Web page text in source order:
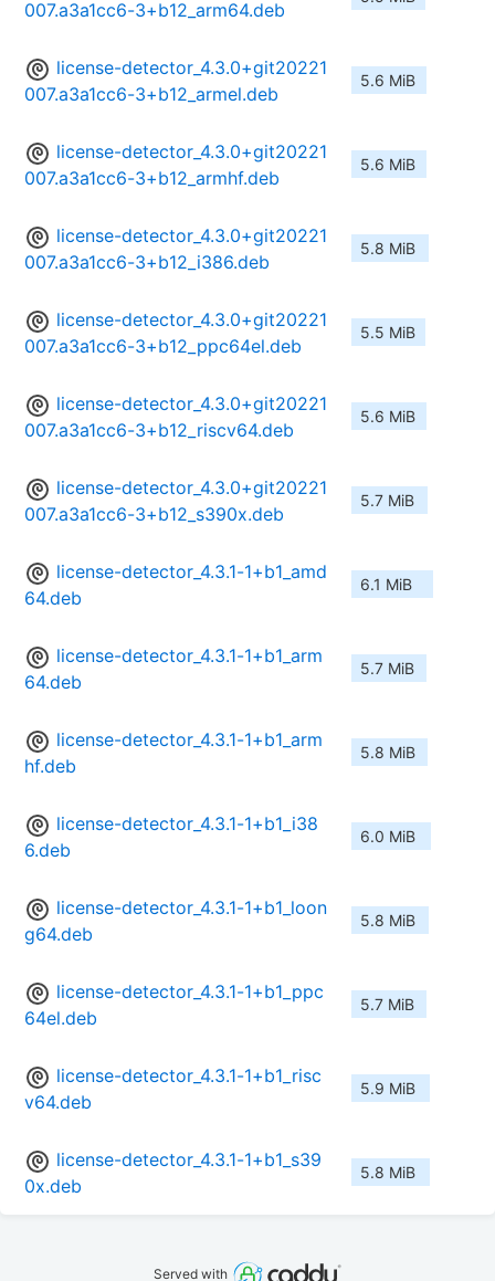
007.a3a1cc6-3+b12_arm64.deb
license-detector_4.3.0+git20221
007.a3a1cc6-3+b12_armel.deb
5.6 MiB
license-detector_4.3.0+git20221
007.a3a1cc6-3+b12_armhf.deb
5.6 MiB
license-detector_4.3.0+git20221
007.a3a1cc6-3+b12_i386.deb
5.8 MiB
license-detector_4.3.0+git20221
007.a3a1cc6-3+b12_ppc64el.deb
5.5 MiB
license-detector_4.3.0+git20221
007.a3a1cc6-3+b12_riscv64.deb
5.6 MiB
license-detector_4.3.0+git20221
007.a3a1cc6-3+b12_s390x.deb
5.7 MiB
license-detector_4.3.1-1+b1_amd
64.deb
6.1 MiB
license-detector_4.3.1-1+b1_arm
64.deb
5.7 MiB
license-detector_4.3.1-1+b1_arm
hf.deb
5.8 MiB
license-detector_4.3.1-1+b1_i38
6.deb
6.0 MiB
license-detector_4.3.1-1+b1_loon
g64.deb
5.8 MiB
license-detector_4.3.1-1+b1_ppc
64el.deb
5.7 MiB
license-detector_4.3.1-1+b1_risc
v64.deb
5.9 MiB
license-detector_4.3.1-1+b1_s39
0x.deb
5.8 MiB
Served with